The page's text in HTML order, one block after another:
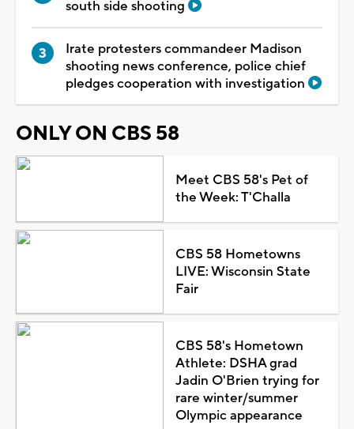
south side shooting
Irate protesters commandeer Madison
shooting news conference, police chief
pledges cooperation with investigation
ONLY ON CBS 58
Meet CBS 58's Pet of
the Week: T'Challa
CBS 58 Hometowns
LIVE: Wisconsin State
Fair
CBS 58's Hometown
Athlete: DSHA grad
Jadin O'Brien trying for
rare winter/summer
Olympic appearance